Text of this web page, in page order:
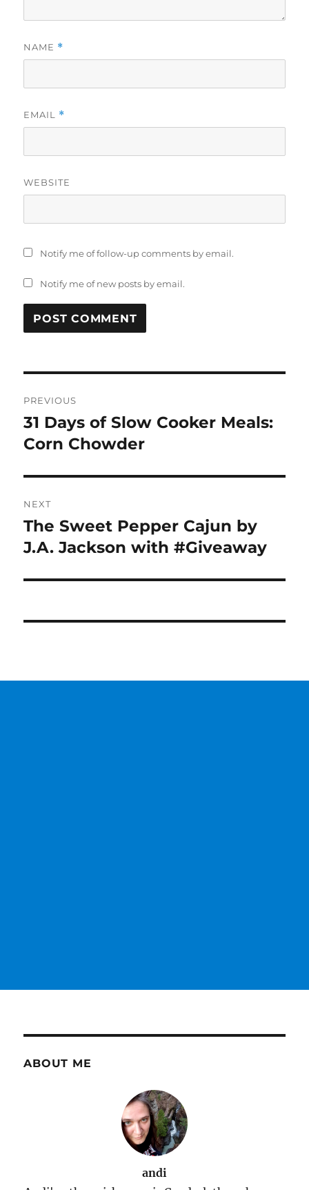
NAME *
EMAIL *
WEBSITE
Notify me of follow-up comments by email.
Notify me of new posts by email.
navigation
PREVIOUS
Previous
post:
31 Days of Slow Cooker Meals:
Corn Chowder
NEXT
Next
post:
The Sweet Pepper Cajun by
J.A. Jackson with #Giveaway
ABOUT ME
andi